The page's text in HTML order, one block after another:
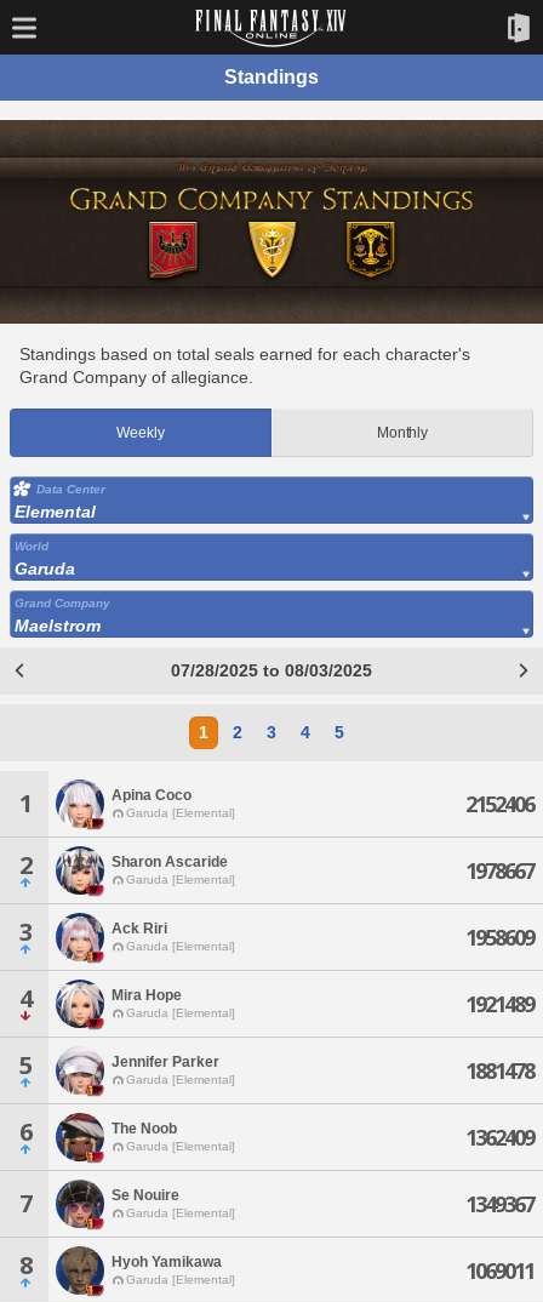
Standings
Standings based on total seals earned for each character's
Grand Company of allegiance.
Weekly Monthly
Data Center
Elemental
World
Garuda
Grand Company
Maelstrom
07/28/2025 to 08/03/2025
1 2 3 4 5
1 Apina Coco
Garuda [Elemental] 2152406
2 Sharon Ascaride
Garuda [Elemental] 1978667
3 Ack Riri
Garuda [Elemental] 1958609
4 Mira Hope
Garuda [Elemental] 1921489
5 Jennifer Parker
Garuda [Elemental] 1881478
6 The Noob
Garuda [Elemental] 1362409
7 Se Nouire
Garuda [Elemental] 1349367
8 Hyoh Yamikawa
Garuda [Elemental] 1069011